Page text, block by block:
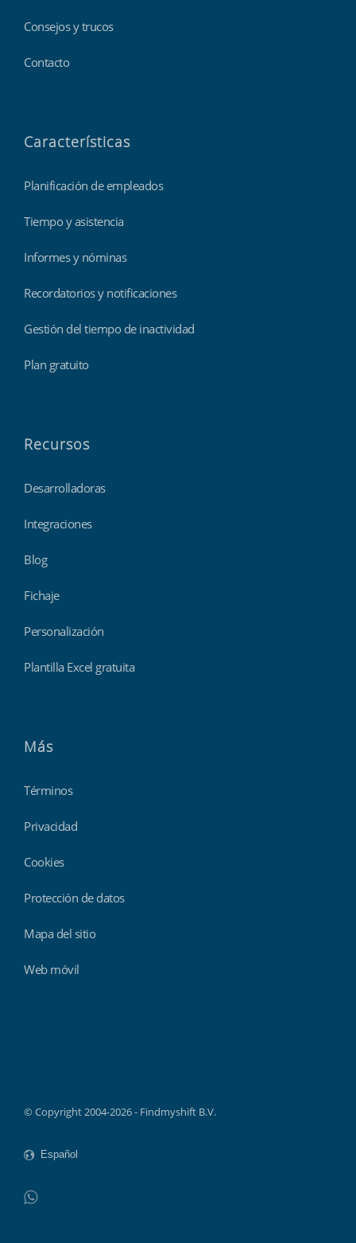
Consejos y trucos
Contacto
Características
Planificación de empleados
Tiempo y asistencia
Informes y nóminas
Recordatorios y notificaciones
Gestión del tiempo de inactividad
Plan gratuito
Recursos
Desarrolladoras
Integraciones
Blog
Fichaje
Personalización
Plantilla Excel gratuita
Más
Términos
Privacidad
Cookies
Protección de datos
Mapa del sitio
Web móvil
© Copyright 2004-2026 - Findmyshift B.V.